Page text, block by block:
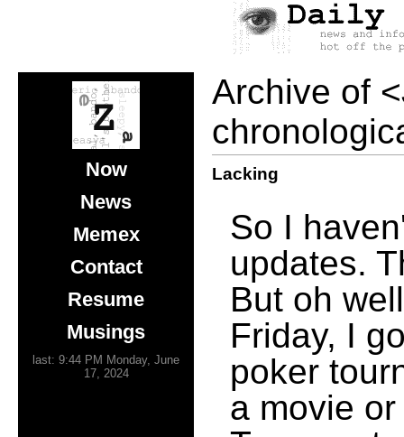
Now
News
Memex
Contact
Resume
Musings
last: 9:44 PM Monday, June
17, 2024
Archive of <
Lacking
So I
updates.
But oh
Friday, I
poker
a movie